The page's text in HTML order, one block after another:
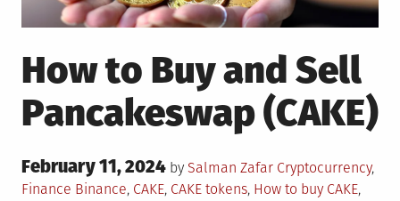
How to Buy and Sell
Pancakeswap (CAKE)
Posted
on
February 11, 2024 by Salman Zafar Posted
in
Cryptocurrency,
Finance Tagged
Binance, CAKE, CAKE tokens, How to buy CAKE,